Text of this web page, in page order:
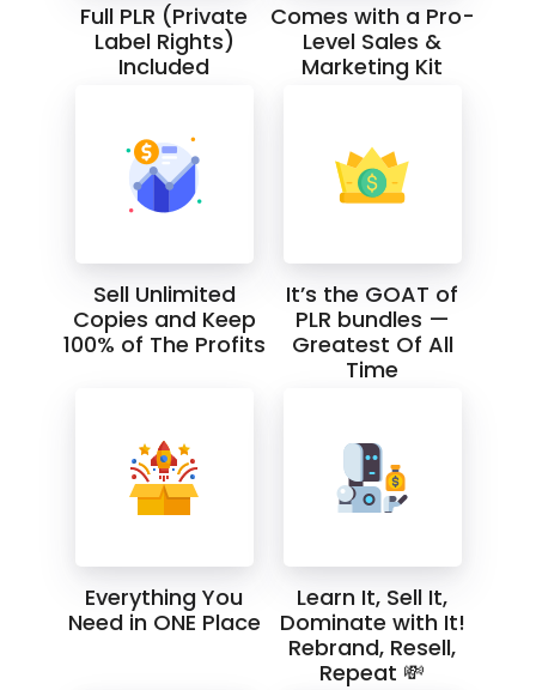
Full PLR (Private
Label Rights)
Included
Comes with a Pro-
Level Sales &
Marketing Kit
Sell Unlimited
Copies and Keep
100% of The Profits
It’s the GOAT of
PLR bundles —
Greatest Of All
Time
Everything You
Need in ONE Place
Learn It, Sell It,
Dominate with It!
Rebrand, Resell,
Repeat 💸